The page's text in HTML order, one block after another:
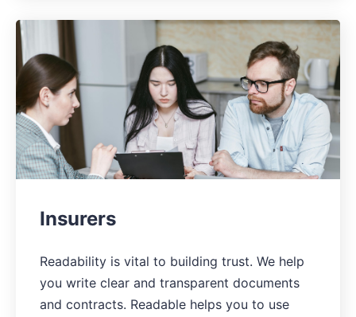
Insurers
Readability is vital to building trust. We help
you write clear and transparent documents
and contracts. Readable helps you to use